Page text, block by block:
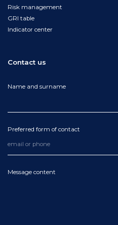
Risk management
GRI table
Indicator center
Contact us
Name and surname
Preferred form of contact
Message content